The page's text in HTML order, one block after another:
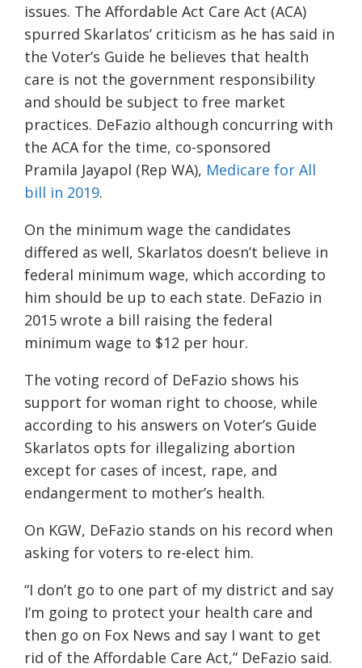
issues. The Affordable Act Care Act (ACA)
spurred Skarlatos’ criticism as he has said in
the Voter’s Guide he believes that health
care is not the government responsibility
and should be subject to free market
practices. DeFazio although concurring with
the ACA for the time, co-sponsored
Pramila Jayapol (Rep WA), Medicare for All
bill in 2019.
On the minimum wage the candidates
differed as well, Skarlatos doesn’t believe in
federal minimum wage, which according to
him should be up to each state. DeFazio in
2015 wrote a bill raising the federal
minimum wage to $12 per hour.
The voting record of DeFazio shows his
support for woman right to choose, while
according to his answers on Voter’s Guide
Skarlatos opts for illegalizing abortion
except for cases of incest, rape, and
endangerment to mother’s health.
On KGW, DeFazio stands on his record when
asking for voters to re-elect him.
“I don’t go to one part of my district and say
I’m going to protect your health care and
then go on Fox News and say I want to get
rid of the Affordable Care Act,” DeFazio said.